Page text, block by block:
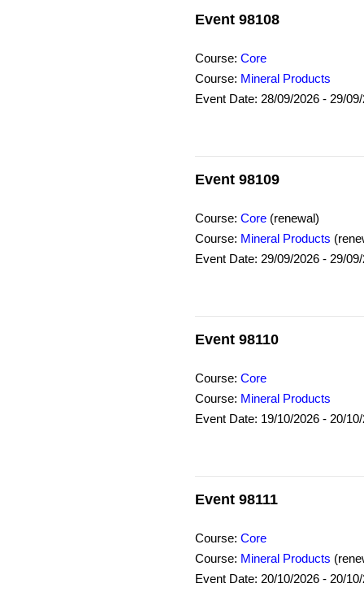
Event 98108
Course: Core
Course: Mineral Products
Event Date: 28/09/2026 - 29/
Event 98109
Course: Core (renewal)
Course: Mineral Products
Event Date: 29/09/2026 - 29/
Event 98110
Course: Core
Course: Mineral Products
Event Date: 19/10/2026 - 20/
Event 98111
Course: Core
Course: Mineral Products
Event Date: 20/10/2026 - 20/